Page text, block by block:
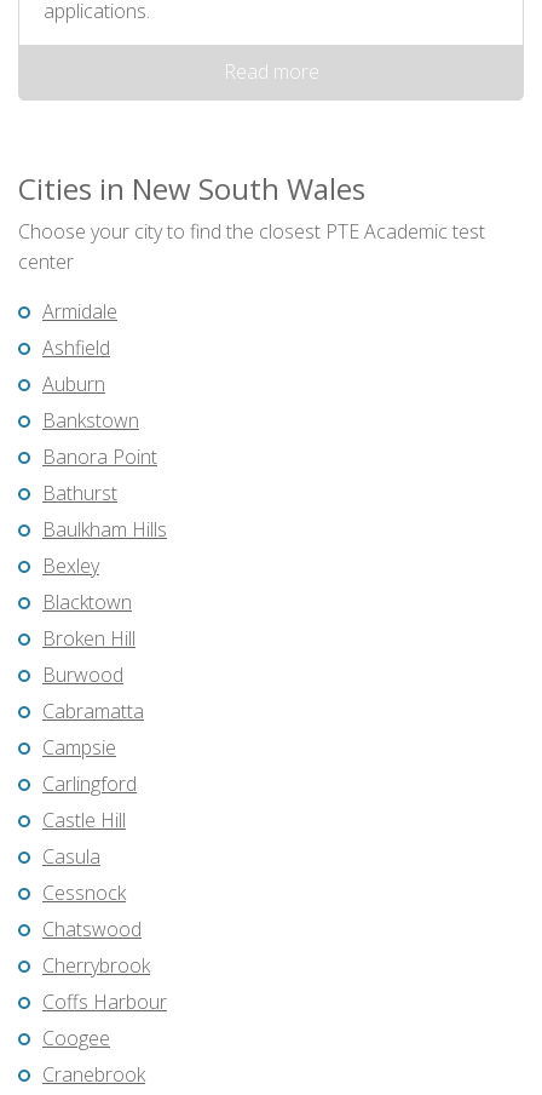
applications.
Read more
Cities in New South Wales
Choose your city to find the closest PTE Academic test
center
Armidale
Ashfield
Auburn
Bankstown
Banora Point
Bathurst
Baulkham Hills
Bexley
Blacktown
Broken Hill
Burwood
Cabramatta
Campsie
Carlingford
Castle Hill
Casula
Cessnock
Chatswood
Cherrybrook
Coffs Harbour
Coogee
Cranebrook